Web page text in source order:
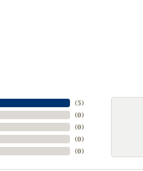
(5)
(0)
(0)
(0)
(0)